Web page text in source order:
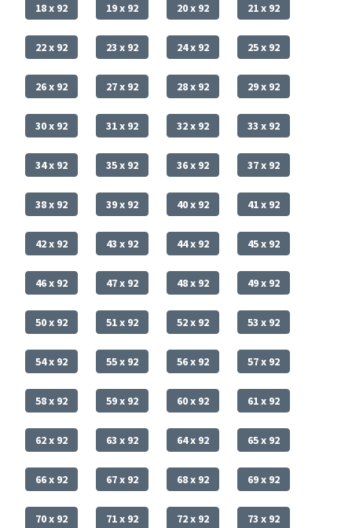
18 x 92 19 x 92 20 x 92 21 x 92
22 x 92 23 x 92 24 x 92 25 x 92
26 x 92 27 x 92 28 x 92 29 x 92
30 x 92 31 x 92 32 x 92 33 x 92
34 x 92 35 x 92 36 x 92 37 x 92
38 x 92 39 x 92 40 x 92 41 x 92
42 x 92 43 x 92 44 x 92 45 x 92
46 x 92 47 x 92 48 x 92 49 x 92
50 x 92 51 x 92 52 x 92 53 x 92
54 x 92 55 x 92 56 x 92 57 x 92
58 x 92 59 x 92 60 x 92 61 x 92
62 x 92 63 x 92 64 x 92 65 x 92
66 x 92 67 x 92 68 x 92 69 x 92
70 x 92 71 x 92 72 x 92 73 x 92